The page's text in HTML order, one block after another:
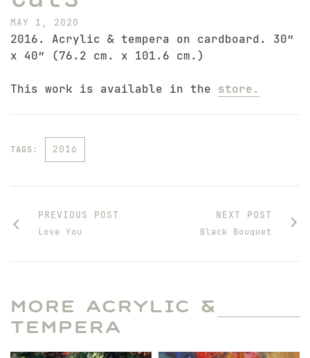
MAY 1, 2020
2016. Acrylic & tempera on cardboard. 30″
x 40″ (76.2 cm. x 101.6 cm.)
This work is available in the store.
TAGS: 2016
PREVIOUS POST
Love You
NEXT POST
Black Bouquet
MORE ACRYLIC &
TEMPERA